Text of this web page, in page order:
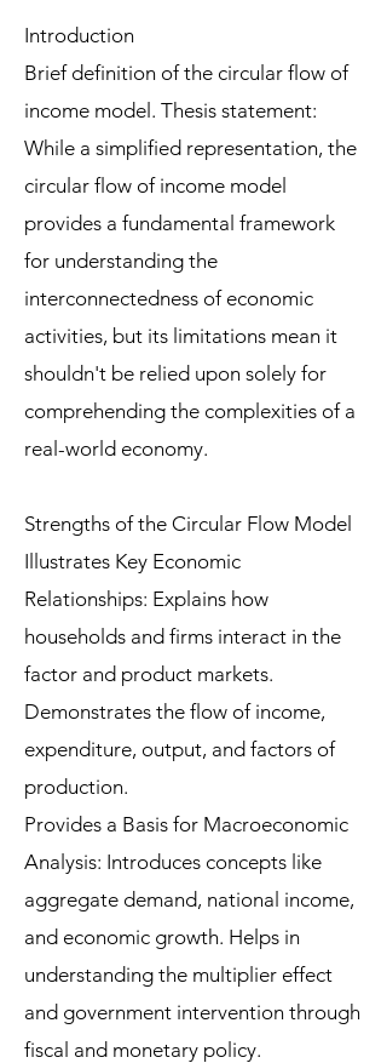
Introduction
Brief definition of the circular flow of
income model. Thesis statement:
While a simplified representation, the
circular flow of income model
provides a fundamental framework
for understanding the
interconnectedness of economic
activities, but its limitations mean it
shouldn't be relied upon solely for
comprehending the complexities of a
real-world economy.
Strengths of the Circular Flow Model
Illustrates Key Economic
Relationships: Explains how
households and firms interact in the
factor and product markets.
Demonstrates the flow of income,
expenditure, output, and factors of
production.
Provides a Basis for Macroeconomic
Analysis: Introduces concepts like
aggregate demand, national income,
and economic growth. Helps in
understanding the multiplier effect
and government intervention through
fiscal and monetary policy.